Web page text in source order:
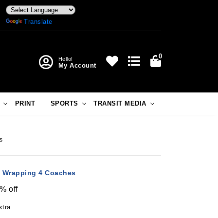
Translate
Hello!
My Account
0
PRINT SPORTS TRANSIT MEDIA
4 Coaches
off